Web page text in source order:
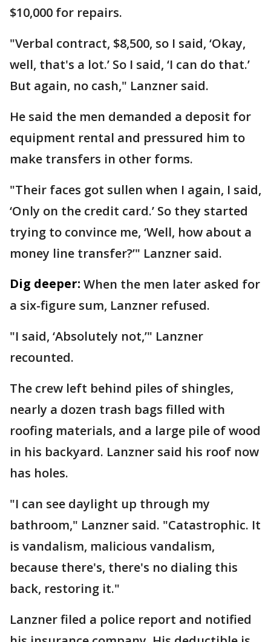
$10,000 for repairs.
"Verbal contract, $8,500, so I said, ‘Okay,
well, that's a lot.’ So I said, ‘I can do that.’
But again, no cash," Lanzner said.
He said the men demanded a deposit for
equipment rental and pressured him to
make transfers in other forms.
"Their faces got sullen when I again, I said,
‘Only on the credit card.’ So they started
trying to convince me, ‘Well, how about a
money line transfer?’" Lanzner said.
Dig deeper: When the men later asked for
a six-figure sum, Lanzner refused.
"I said, ‘Absolutely not,’" Lanzner
recounted.
The crew left behind piles of shingles,
nearly a dozen trash bags filled with
roofing materials, and a large pile of wood
in his backyard. Lanzner said his roof now
has holes.
"I can see daylight up through my
bathroom," Lanzner said. "Catastrophic. It
is vandalism, malicious vandalism,
because there's, there's no dialing this
back, restoring it."
Lanzner filed a police report and notified